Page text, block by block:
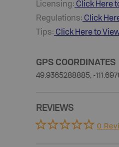
Licensing: Click Here
Regulations: Click
Tips: Click Here to
GPS COORDINATES
49.9365288885, -
REVIEWS
0